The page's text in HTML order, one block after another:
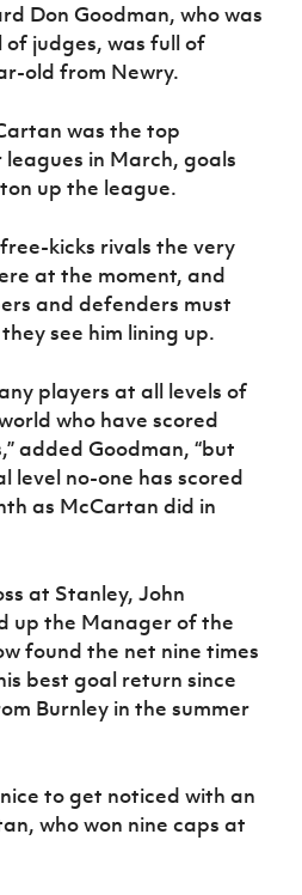
Through
Sport
Programme
Don Goodman, who was
of judges, was full of
old from Newry.
was the top
in March, goals
up the league.
kicks rivals the very
at the moment, and
and defenders must
see him lining up.
players at all levels of
who have scored
added Goodman, “but
level no-one has scored
as McCartan did in
at Stanley, John
up the Manager of the
found the net nine times
best goal return since
Burnley in the summer
nice to get noticed with an
who won nine caps at